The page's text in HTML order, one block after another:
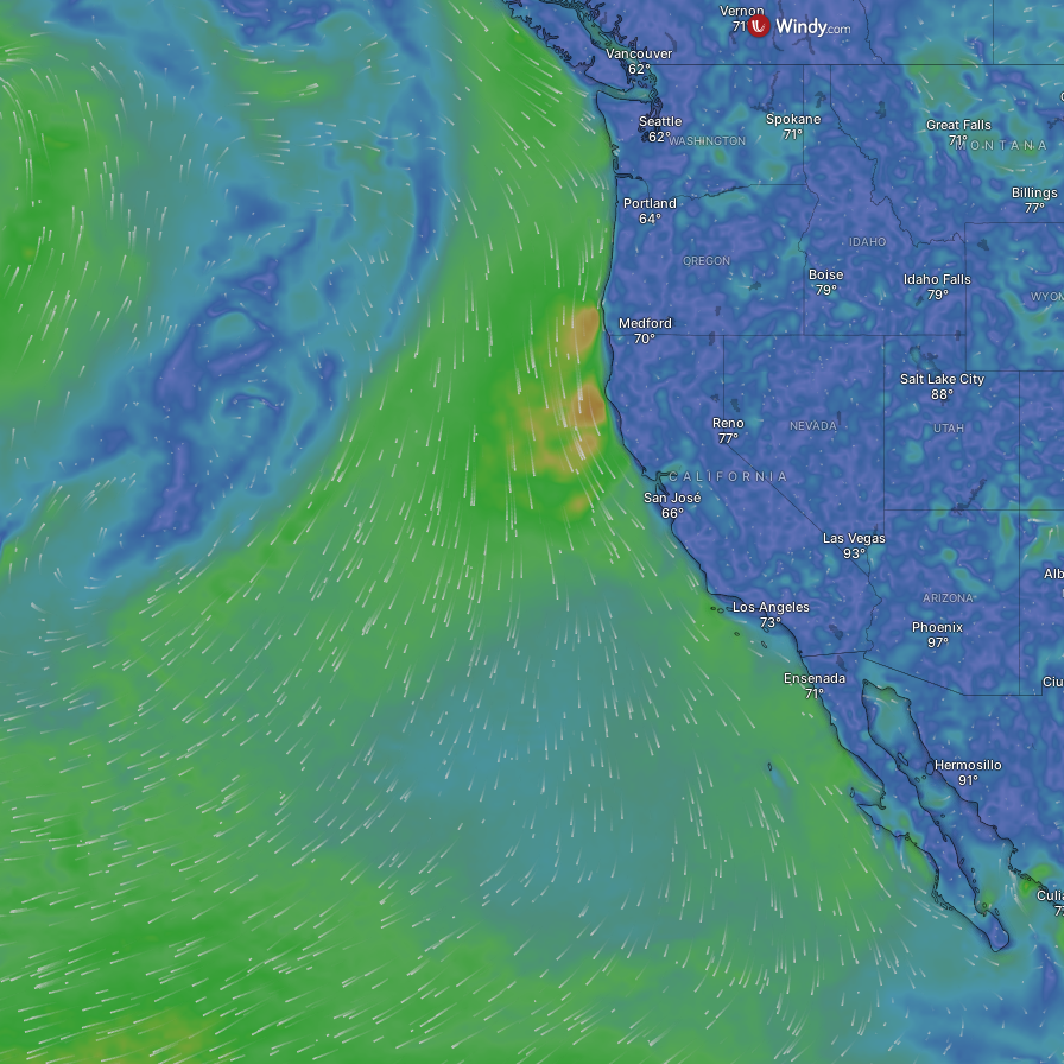
Los Angeles
Las Vegas
San José
NEVADA
CALIFORNIA
Reno
OREGON
Seattle Spokane
Medford
Boise
WASHINGTON
Portland
IDAHO
Phoenix
ARIZONA
Salt Lake City
UTAH
Ensenada
Great Falls
MONTANA
Idaho Falls
Billings
Hermosillo
Vernon
Vancouver